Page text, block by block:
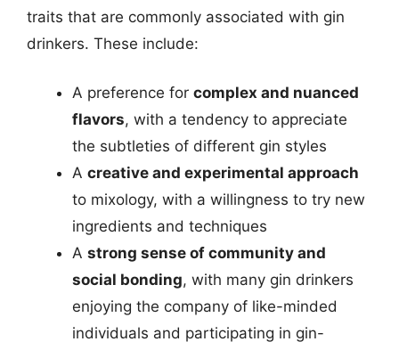
traits that are commonly associated with gin
drinkers. These include:
A preference for complex and nuanced
flavors, with a tendency to appreciate
the subtleties of different gin styles
A creative and experimental approach
to mixology, with a willingness to try new
ingredients and techniques
A strong sense of community and
social bonding, with many gin drinkers
enjoying the company of like-minded
individuals and participating in gin-